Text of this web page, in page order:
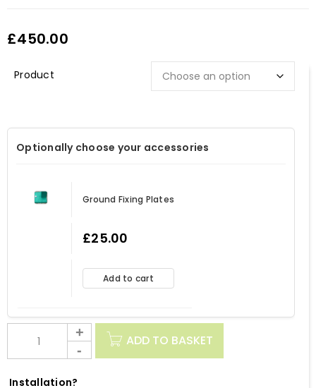
£450.00
Optionally choose your accessories
Ground Fixing Plates
£25.00
Add to cart
ADD TO BASKET
Installation?